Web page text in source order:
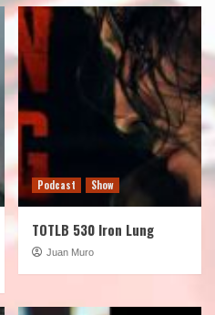
Podcast Show
TOTLB 530 Iron Lung
Juan Muro